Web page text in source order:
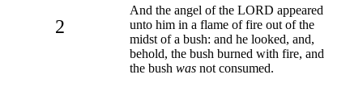
2
And the angel of the LORD appeared
unto him in a flame of fire out of the
midst of a bush: and he looked, and,
behold, the bush burned with fire, and
the bush was not consumed.